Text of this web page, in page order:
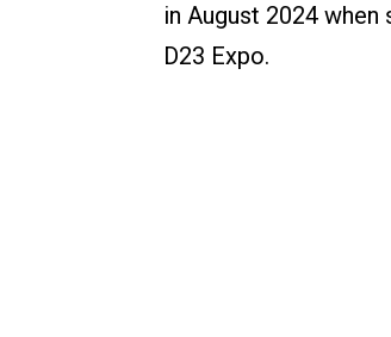
in August 2024
D23 Expo.